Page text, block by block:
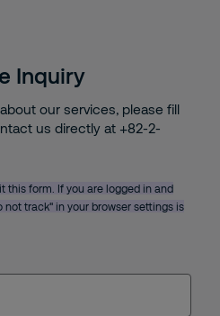
Inquiry
our services, please fill
us directly at +82-2-
this form. If you are logged in and
not track" in your browser settings is